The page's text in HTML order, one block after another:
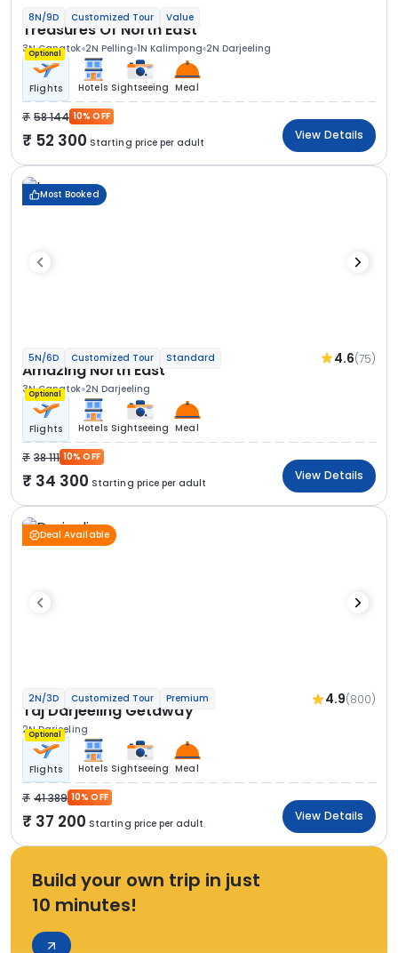
8N/9D Customized Tour Value
Treasures Of North East
3N Gangtok 2N Pelling 1N Kalimpong 2N Darjeeling
Optional
Flights Hotels Sightseeing Meal
58 144 10% OFF
52 300 Starting price per adult
View Details
Most Booked
5N/6D Customized Tour Standard 4.6(75)
Amazing North East
3N Gangtok 2N Darjeeling
Optional
Flights Hotels Sightseeing Meal
38 111 10% OFF
34 300 Starting price per adult
View Details
Deal Available
2N/3D Customized Tour Premium 4.9(800)
Taj Darjeeling Getaway
2N Darjeeling
Optional
Flights Hotels Sightseeing Meal
41 389 10% OFF
37 200 Starting price per adult
View Details
Build your own trip in just
10 minutes!